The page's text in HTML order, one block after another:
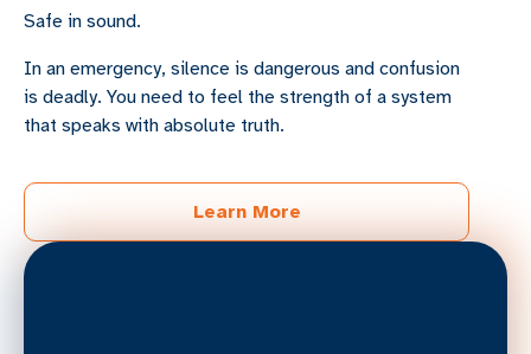
Safe in sound.
In an emergency, silence is dangerous and confusion
is deadly. You need to feel the strength of a system
that speaks with absolute truth.
Learn More